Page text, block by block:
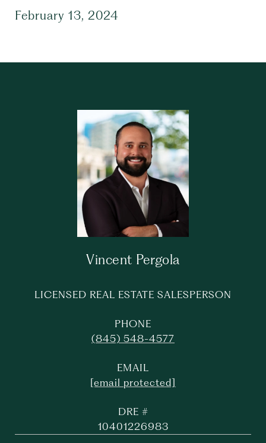
February 13, 2024
Vincent Pergola
LICENSED REAL ESTATE SALESPERSON
PHONE
(845) 548-4577
EMAIL
[email protected]
DRE #
10401226983